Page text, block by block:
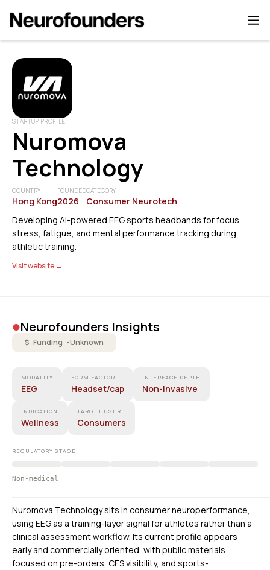
STARTUP PROFILE
Nuromova
Technology
COUNTRY
Hong Kong
FOUNDED
2026
CATEGORY
Consumer Neurotech
Developing AI-powered EEG sports headbands for focus,
stress, fatigue, and mental performance tracking during
athletic training.
Visit website →
•Neurofounders Insights
$ Funding -Unknown
MODALITY
EEG
FORM FACTOR
Headset/cap
INTERFACE DEPTH
Non-invasive
INDICATION
Wellness
TARGET USER
Consumers
REGULATORY STAGE
Non-medical
Nuromova Technology sits in consumer neuroperformance,
using EEG as a training-layer signal for athletes rather than a
clinical assessment workflow. Its current profile appears
early and commercially oriented, with public materials
focused on pre-orders, CES visibility, and sports-